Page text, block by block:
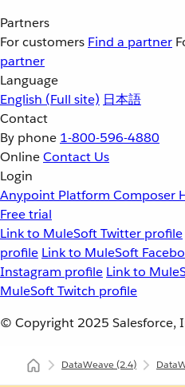
Partners
For customers Find a partner
partner
Language
English (Full site) 日本語
Contact
By phone 1-800-596-4880
OnlineContact Us
Login
Anypoint Platform Composer
Free trial
Link to MuleSoft Twitter profile
profile Link to MuleSoft
Instagram profile Link to
MuleSoft Twitch profile
© Copyright 2025 Salesforce,
DataWeave(2.4)